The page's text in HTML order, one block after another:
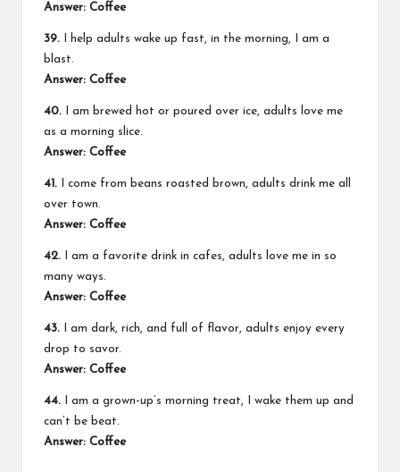
Answer: Coffee
39. I help adults wake up fast, in the morning, I am a
blast.
Answer: Coffee
40. I am brewed hot or poured over ice, adults love me
as a morning slice.
Answer: Coffee
41. I come from beans roasted brown, adults drink me all
over town.
Answer: Coffee
42. I am a favorite drink in cafes, adults love me in so
many ways.
Answer: Coffee
43. I am dark, rich, and full of flavor, adults enjoy every
drop to savor.
Answer: Coffee
44. I am a grown-up’s morning treat, I wake them up and
can’t be beat.
Answer: Coffee